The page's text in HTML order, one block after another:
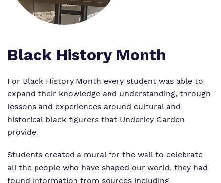
Proprietor
Safeguarding
Black History Month
For Black History Month every student was able to
expand their knowledge and understanding, through
lessons and experiences around cultural and
historical black figurers that Underley Garden
provide.
Students created a mural for the wall to celebrate
all the people who have shaped our world, they had
found information from sources including